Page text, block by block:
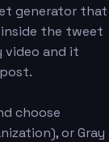
generator that
the tweet
video and it
choose
or Gray